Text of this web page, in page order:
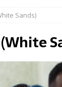
Sands)